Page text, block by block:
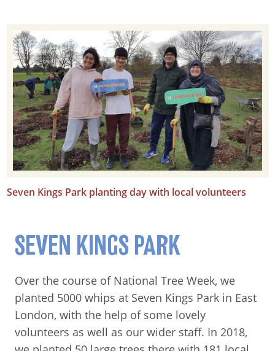
Seven Kings Park planting day with local volunteers
SEVEN KINGS PARK
Over the course of National Tree Week, we
planted 5000 whips at Seven Kings Park in East
London, with the help of some lovely
volunteers as well as our wider staff. In 2018,